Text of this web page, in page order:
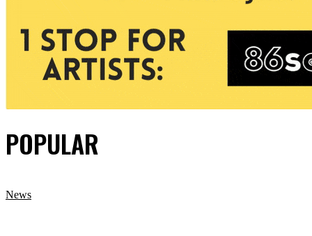
POPULAR
News